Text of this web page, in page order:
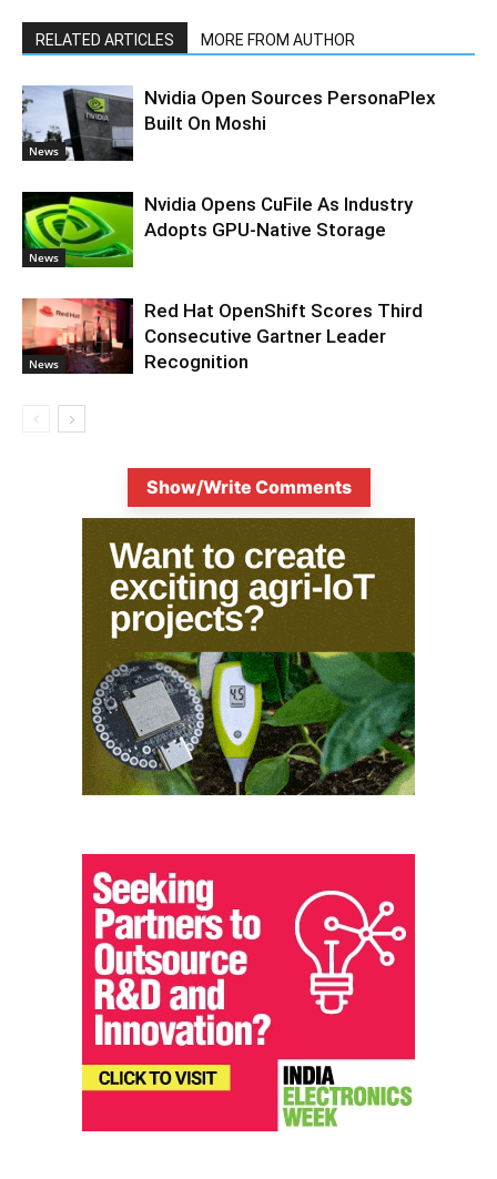
RELATED ARTICLES MORE FROM AUTHOR
News
Nvidia Open Sources PersonaPlex
Built On Moshi
News
Nvidia Opens CuFile As Industry
Adopts GPU-Native Storage
News
Red Hat OpenShift Scores Third
Consecutive Gartner Leader
Recognition
Show/Write Comments